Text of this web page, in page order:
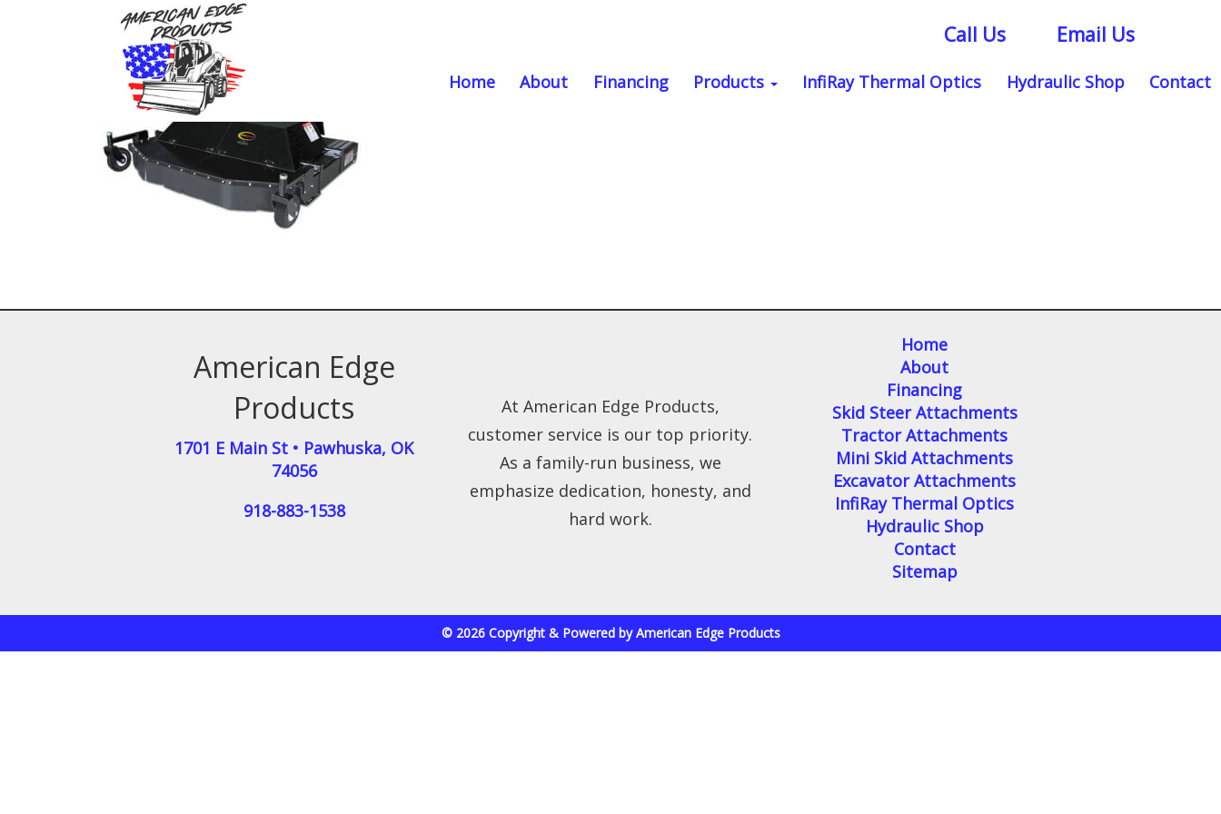
Call Us Email Us
Home About Financing Products InfiRay Thermal Optics Hydraulic Shop Contact
American Edge
Products
1701 E Main St • Pawhuska, OK
74056
918-883-1538
At American Edge Products,
customer service is our top priority.
As a family-run business, we
emphasize dedication, honesty, and
hard work.
Home
About
Financing
Skid Steer Attachments
Tractor Attachments
Mini Skid Attachments
Excavator Attachments
InfiRay Thermal Optics
Hydraulic Shop
Contact
Sitemap
© 2026 Copyright & Powered by American Edge Products